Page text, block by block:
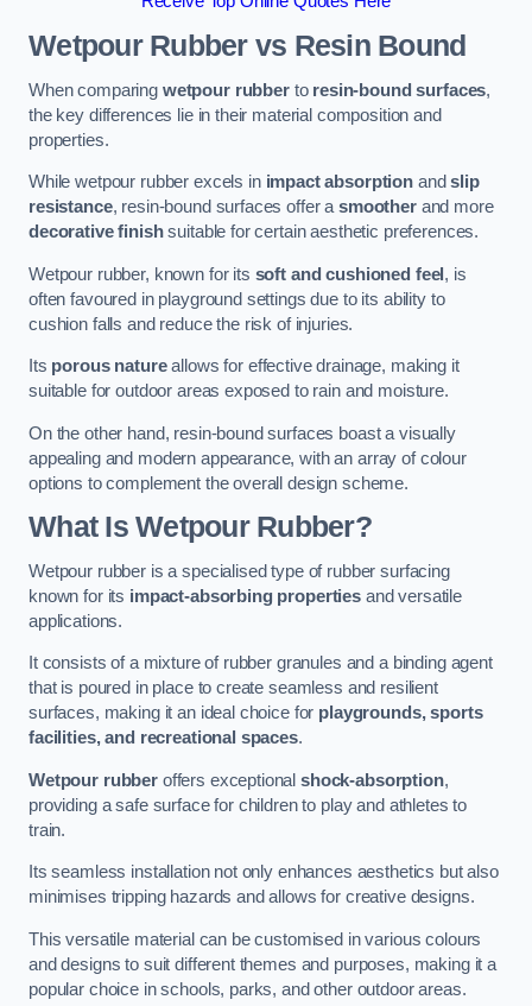
Wetpour Rubber vs Resin Bound
When comparing wetpour rubberto resin-bound surfaces,
the key differences lie in their material composition and
properties.
While wetpour rubber excels in impact absorption andslip
resistance, resin-bound surfaces offer asmootherand more
decorative finishsuitable for certain aesthetic preferences.
Wetpour rubber, known for its soft and cushioned feel, is
often favoured in playground settings due to its ability to
cushion falls and reduce the risk of injuries.
Its porous natureallows for effective drainage, making it
suitable for outdoor areas exposed to rain and moisture.
On the other hand, resin-bound surfaces boast a visually
appealing and modern appearance, with an array of colour
options to complement the overall design scheme.
What Is Wetpour Rubber?
Wetpour rubber is a specialised type of rubber surfacing
known for its impact-absorbing properties and versatile
applications.
It consists of a mixture of rubber granules and a binding agent
that is poured in place to create seamless and resilient
surfaces, making it an ideal choice for playgrounds, sports
facilities, and recreational spaces.
Wetpour rubberoffers exceptionalshock-absorption,
providing a safe surface for children to play and athletes to
train.
Its seamless installation not only enhances aesthetics but also
minimises tripping hazards and allows for creative designs.
This versatile material can be customised in various colours
and designs to suit different themes and purposes, making it a
popular choice in schools, parks, and other outdoor areas.